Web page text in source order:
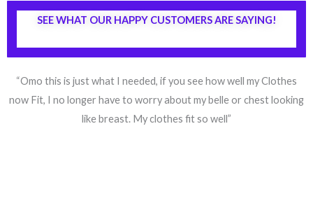
SEE WHAT OUR HAPPY CUSTOMERS ARE SAYING!
“Omo this is just what I needed, if you see how well my Clothes
now Fit, I no longer have to worry about my belle or chest looking
like breast. My clothes fit so well”